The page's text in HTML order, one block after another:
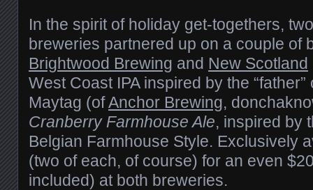
In the spirit of holiday get-togethers,
breweries partnered up on a couple of
Brightwood Brewing and New Scotland
West Coast IPA inspired by the
Maytag (ofAnchor Brewing,
Cranberry Farmhouse Ale, inspired by
Belgian Farmhouse Style. Exclusively
(two of each, of course) for an even
included) at both breweries.